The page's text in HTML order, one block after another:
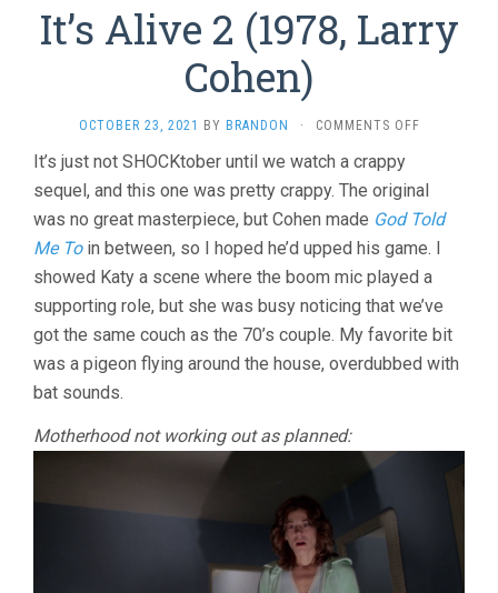
It’s Alive 2 (1978, Larry
Cohen)
OCTOBER 23, 2021 BY BRANDON · COMMENTS OFFON
2
LARRY
COHEN)
It’s just not SHOCKtober until we watch a crappy
sequel, and this one was pretty crappy. The original
was no great masterpiece, but Cohen made God Told
Me Toin between, so I hoped he’d upped his game. I
showed Katy a scene where the boom mic played a
supporting role, but she was busy noticing that we’ve
got the same couch as the 70’s couple. My favorite bit
was a pigeon flying around the house, overdubbed with
bat sounds.
Motherhood not working out as planned: